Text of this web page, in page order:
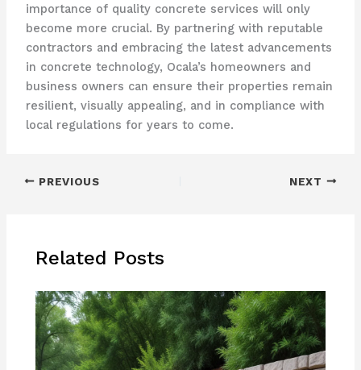
importance of quality concrete services will only
become more crucial. By partnering with reputable
contractors and embracing the latest advancements
in concrete technology, Ocala’s homeowners and
business owners can ensure their properties remain
resilient, visually appealing, and in compliance with
local regulations for years to come.
PREVIOUS NEXT
Related Posts